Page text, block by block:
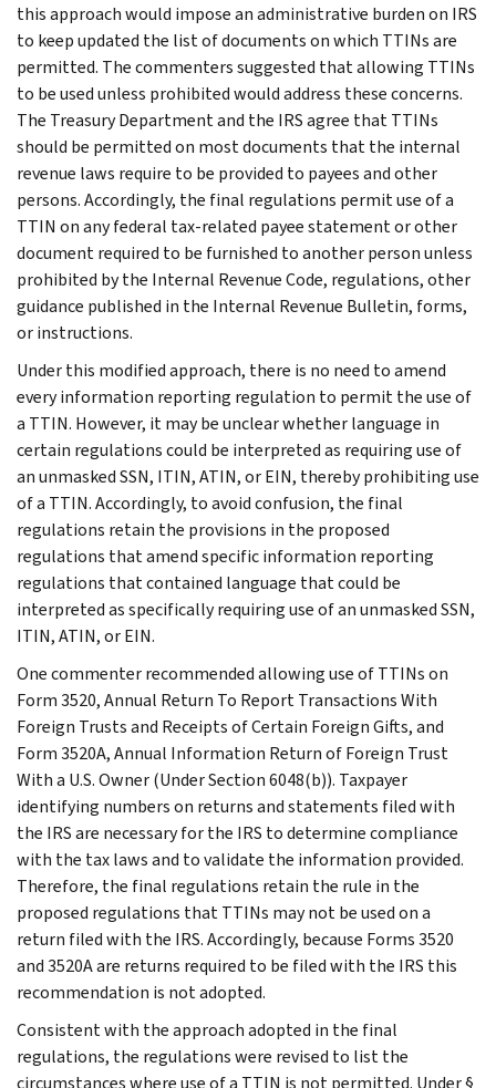
this approach would impose an administrative burden on IRS
to keep updated the list of documents on which TTINs are
permitted. The commenters suggested that allowing TTINs
to be used unless prohibited would address these concerns.
The Treasury Department and the IRS agree that TTINs
should be permitted on most documents that the internal
revenue laws require to be provided to payees and other
persons. Accordingly, the final regulations permit use of a
TTIN on any federal tax-related payee statement or other
document required to be furnished to another person unless
prohibited by the Internal Revenue Code, regulations, other
guidance published in the Internal Revenue Bulletin, forms,
or instructions.
Under this modified approach, there is no need to amend
every information reporting regulation to permit the use of
a TTIN. However, it may be unclear whether language in
certain regulations could be interpreted as requiring use of
an unmasked SSN, ITIN, ATIN, or EIN, thereby prohibiting use
of a TTIN. Accordingly, to avoid confusion, the final
regulations retain the provisions in the proposed
regulations that amend specific information reporting
regulations that contained language that could be
interpreted as specifically requiring use of an unmasked SSN,
ITIN, ATIN, or EIN.
One commenter recommended allowing use of TTINs on
Form 3520, Annual Return To Report Transactions With
Foreign Trusts and Receipts of Certain Foreign Gifts, and
Form 3520A, Annual Information Return of Foreign Trust
With a U.S. Owner (Under Section 6048(b)). Taxpayer
identifying numbers on returns and statements filed with
the IRS are necessary for the IRS to determine compliance
with the tax laws and to validate the information provided.
Therefore, the final regulations retain the rule in the
proposed regulations that TTINs may not be used on a
return filed with the IRS. Accordingly, because Forms 3520
and 3520A are returns required to be filed with the IRS this
recommendation is not adopted.
Consistent with the approach adopted in the final
regulations, the regulations were revised to list the
circumstances where use of a TTIN is not permitted. Under §